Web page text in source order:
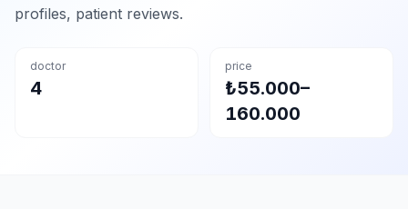
profiles, patient reviews.
doctor
4
price
₺55.000–
160.000